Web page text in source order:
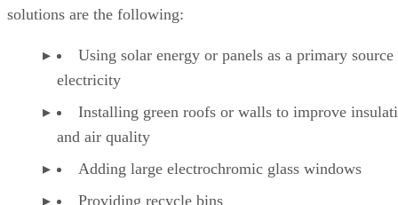
solutions are the following:
Using solar energy or panels as a primary
electricity
Installing green roofs or walls to improve
and air quality
Adding large electrochromic glass windows
Providing recycle bins